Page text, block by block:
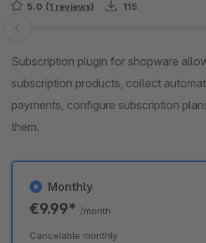
5.0 (1 reviews) 115
Skip image gallery
Subscription plugin for shopware
subscription products, collect
payments, configure subscription
them.
Monthly
€9.99* /month
Cancelable monthly